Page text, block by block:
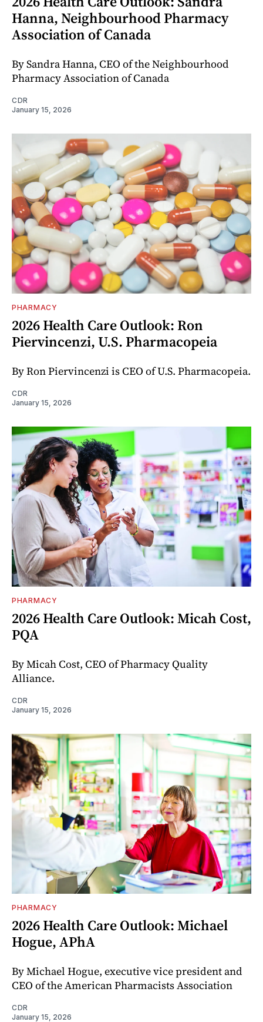
Hanna, Neighbourhood Pharmacy
Association of Canada
By Sandra Hanna, CEO of the Neighbourhood
Pharmacy Association of Canada
CDR
January 15, 2026
PHARMACY
2026 Health Care Outlook: Ron
Piervincenzi, U.S. Pharmacopeia
By Ron Piervincenzi is CEO of U.S. Pharmacopeia.
CDR
January 15, 2026
PHARMACY
2026 Health Care Outlook: Micah Cost,
PQA
By Micah Cost, CEO of Pharmacy Quality
Alliance.
CDR
January 15, 2026
PHARMACY
2026 Health Care Outlook: Michael
Hogue, APhA
By Michael Hogue, executive vice president and
CEO of the American Pharmacists Association
CDR
January 15, 2026